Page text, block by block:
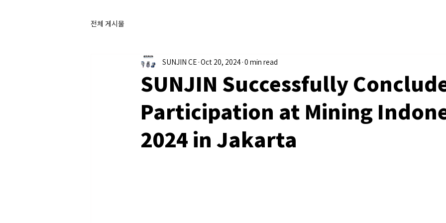
전체 게시물
SUNJIN Successfully
Participation at Mining
2024 in Jakarta
SUNJIN CE Oct 20, 2024 0 min read